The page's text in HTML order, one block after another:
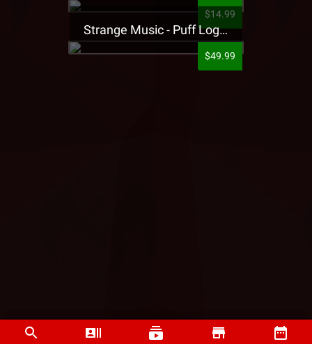
$14.99
Strange Music - Puff Logo Sweatpants
$49.99